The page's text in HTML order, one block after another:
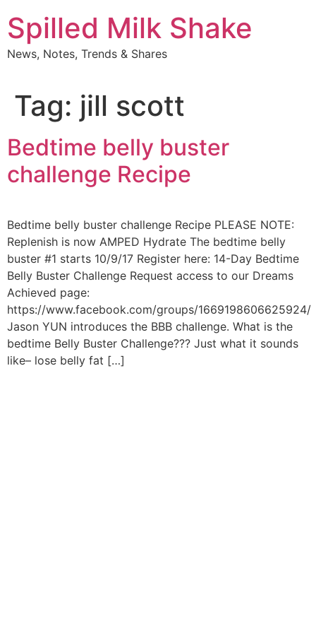
to
content
Spilled Milk Shake
News, Notes, Trends & Shares
Tag: jill scott
Bedtime belly buster
challenge Recipe
Bedtime belly buster challenge Recipe PLEASE NOTE:
Replenish is now AMPED Hydrate The bedtime belly
buster #1 starts 10/9/17 Register here: 14-Day Bedtime
Belly Buster Challenge Request access to our Dreams
Achieved page:
https://www.facebook.com/groups/1669198606625924/
Jason YUN introduces the BBB challenge. What is the
bedtime Belly Buster Challenge??? Just what it sounds
like– lose belly fat […]